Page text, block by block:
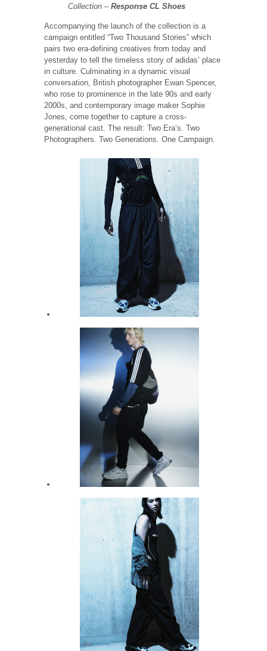
Collection – Response CL Shoes
Accompanying the launch of the collection is a
campaign entitled “Two Thousand Stories” which
pairs two era-defining creatives from today and
yesterday to tell the timeless story of adidas’ place
in culture. Culminating in a dynamic visual
conversation, British photographer Ewan Spencer,
who rose to prominence in the late 90s and early
2000s, and contemporary image maker Sophie
Jones, come together to capture a cross-
generational cast. The result: Two Era’s. Two
Photographers. Two Generations. One Campaign.